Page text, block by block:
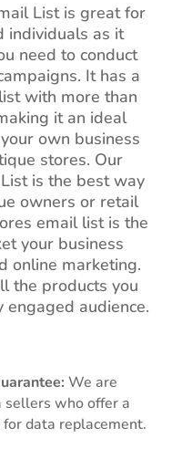
List is great for
individuals as it
need to conduct
It has a
with more than
it an ideal
own business
stores. Our
is the best way
owners or retail
email list is the
your business
online marketing.
the products you
audience.
We are
sellers who offer a
data replacement.